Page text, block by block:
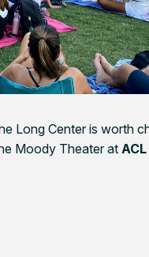
Long Center is worth
Moody Theater at